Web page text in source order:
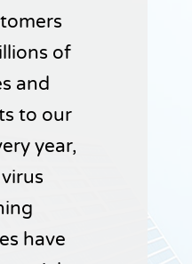
of
and
to our
year,
have